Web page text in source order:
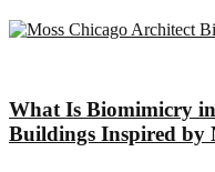
What Is Biomimicry
Buildings Inspired by